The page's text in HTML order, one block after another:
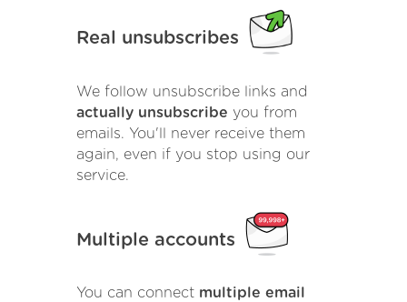
Real unsubscribes
We follow unsubscribe links and
actually unsubscribe you from
emails. You'll never receive them
again, even if you stop using our
service.
Multiple accounts
You can connect multiple email